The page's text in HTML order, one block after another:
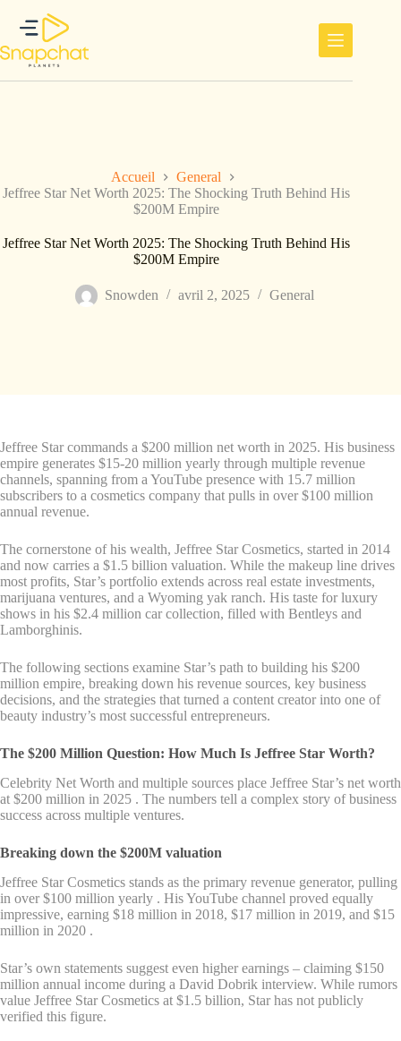
contenu
Accueil
General
Jeffree Star Net Worth 2025: The Shocking Truth Behind His
$200M Empire
Jeffree Star Net Worth 2025: The Shocking Truth Behind His
$200M Empire
Snowden avril 2, 2025 General
Jeffree Star commands a $200 million net worth in 2025. His business
empire generates $15-20 million yearly through multiple revenue
channels, spanning from a YouTube presence with 15.7 million
subscribers to a cosmetics company that pulls in over $100 million
annual revenue.
The cornerstone of his wealth, Jeffree Star Cosmetics, started in 2014
and now carries a $1.5 billion valuation. While the makeup line drives
most profits, Star’s portfolio extends across real estate investments,
marijuana ventures, and a Wyoming yak ranch. His taste for luxury
shows in his $2.4 million car collection, filled with Bentleys and
Lamborghinis.
The following sections examine Star’s path to building his $200
million empire, breaking down his revenue sources, key business
decisions, and the strategies that turned a content creator into one of
beauty industry’s most successful entrepreneurs.
The $200 Million Question: How Much Is Jeffree Star Worth?
Celebrity Net Worth and multiple sources place Jeffree Star’s net worth
at $200 million in 2025 . The numbers tell a complex story of business
success across multiple ventures.
Breaking down the $200M valuation
Jeffree Star Cosmetics stands as the primary revenue generator, pulling
in over $100 million yearly . His YouTube channel proved equally
impressive, earning $18 million in 2018, $17 million in 2019, and $15
million in 2020 .
Star’s own statements suggest even higher earnings – claiming $150
million annual income during a David Dobrik interview. While rumors
value Jeffree Star Cosmetics at $1.5 billion, Star has not publicly
verified this figure.